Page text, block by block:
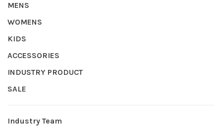
MENS
WOMENS
KIDS
ACCESSORIES
INDUSTRY PRODUCT
SALE
Industry Team